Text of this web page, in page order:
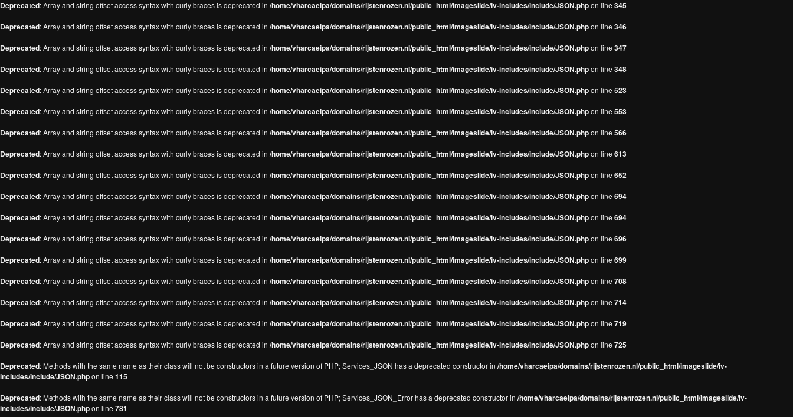
Deprecated: Array and string offset access syntax with curly braces is deprecated in /home/vharcaeipa/domains/rijstenrozen.nl/public_html/imageslide/iv-includes/include/JSON.phpon line 345
Deprecated: Array and string offset access syntax with curly braces is deprecated in /home/vharcaeipa/domains/rijstenrozen.nl/public_html/imageslide/iv-includes/include/JSON.phpon line 346
Deprecated: Array and string offset access syntax with curly braces is deprecated in /home/vharcaeipa/domains/rijstenrozen.nl/public_html/imageslide/iv-includes/include/JSON.phpon line 347
Deprecated: Array and string offset access syntax with curly braces is deprecated in /home/vharcaeipa/domains/rijstenrozen.nl/public_html/imageslide/iv-includes/include/JSON.phpon line 348
Deprecated: Array and string offset access syntax with curly braces is deprecated in /home/vharcaeipa/domains/rijstenrozen.nl/public_html/imageslide/iv-includes/include/JSON.phpon line 523
Deprecated: Array and string offset access syntax with curly braces is deprecated in /home/vharcaeipa/domains/rijstenrozen.nl/public_html/imageslide/iv-includes/include/JSON.phpon line 553
Deprecated: Array and string offset access syntax with curly braces is deprecated in /home/vharcaeipa/domains/rijstenrozen.nl/public_html/imageslide/iv-includes/include/JSON.phpon line 566
Deprecated: Array and string offset access syntax with curly braces is deprecated in /home/vharcaeipa/domains/rijstenrozen.nl/public_html/imageslide/iv-includes/include/JSON.phpon line 613
Deprecated: Array and string offset access syntax with curly braces is deprecated in /home/vharcaeipa/domains/rijstenrozen.nl/public_html/imageslide/iv-includes/include/JSON.phpon line 652
Deprecated: Array and string offset access syntax with curly braces is deprecated in /home/vharcaeipa/domains/rijstenrozen.nl/public_html/imageslide/iv-includes/include/JSON.phpon line 694
Deprecated: Array and string offset access syntax with curly braces is deprecated in /home/vharcaeipa/domains/rijstenrozen.nl/public_html/imageslide/iv-includes/include/JSON.phpon line 694
Deprecated: Array and string offset access syntax with curly braces is deprecated in /home/vharcaeipa/domains/rijstenrozen.nl/public_html/imageslide/iv-includes/include/JSON.phpon line 696
Deprecated: Array and string offset access syntax with curly braces is deprecated in /home/vharcaeipa/domains/rijstenrozen.nl/public_html/imageslide/iv-includes/include/JSON.phpon line 699
Deprecated: Array and string offset access syntax with curly braces is deprecated in /home/vharcaeipa/domains/rijstenrozen.nl/public_html/imageslide/iv-includes/include/JSON.phpon line 708
Deprecated: Array and string offset access syntax with curly braces is deprecated in /home/vharcaeipa/domains/rijstenrozen.nl/public_html/imageslide/iv-includes/include/JSON.phpon line 714
Deprecated: Array and string offset access syntax with curly braces is deprecated in /home/vharcaeipa/domains/rijstenrozen.nl/public_html/imageslide/iv-includes/include/JSON.phpon line 719
Deprecated: Array and string offset access syntax with curly braces is deprecated in /home/vharcaeipa/domains/rijstenrozen.nl/public_html/imageslide/iv-includes/include/JSON.phpon line 725
Deprecated: Methods with the same name as their class will not be constructors in a future version of PHP; Services_JSON has a deprecated constructor in /home/vharcaeipa/domains/rijstenrozen.nl/public_html/imageslide/iv-
includes/include/JSON.phpon line 115
Deprecated: Methods with the same name as their class will not be constructors in a future version of PHP; Services_JSON_Error has a deprecated constructor in /home/vharcaeipa/domains/rijstenrozen.nl/public_html/imageslide/iv-
includes/include/JSON.phpon line 781